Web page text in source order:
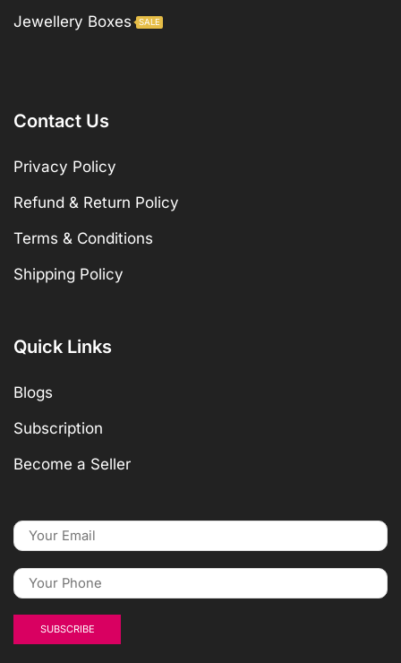
Jewellery Boxes
SALE
Contact Us
Privacy Policy
Refund & Return Policy
Terms & Conditions
Shipping Policy
Quick Links
Blogs
Subscription
Become a Seller